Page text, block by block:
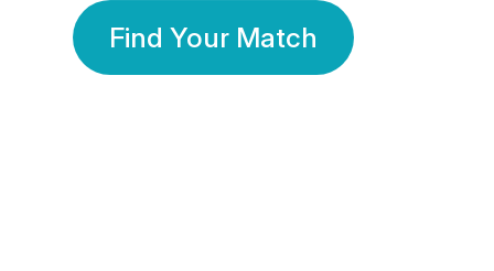
Find Your Match